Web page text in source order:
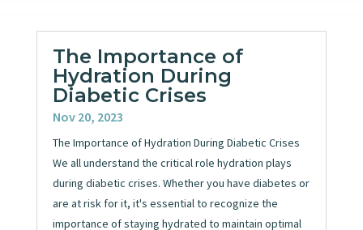
The Importance of
Hydration During
Diabetic Crises
Nov 20, 2023
The Importance of Hydration During Diabetic Crises
We all understand the critical role hydration plays
during diabetic crises. Whether you have diabetes or
are at risk for it, it's essential to recognize the
importance of staying hydrated to maintain optimal